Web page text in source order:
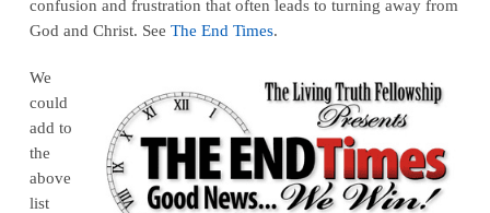
confusion and frustration that often leads to turning away from
God and Christ. See The End Times.
We
could
add to
the
above
list